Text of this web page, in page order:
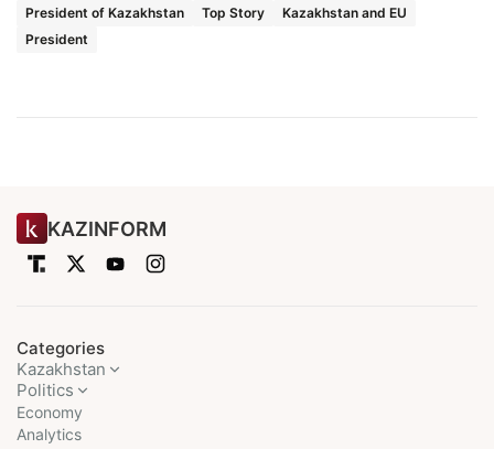
President of Kazakhstan Top Story
Kazakhstan and EU
President
KAZINFORM
Categories
Kazakhstan
Politics
Economy
Analytics